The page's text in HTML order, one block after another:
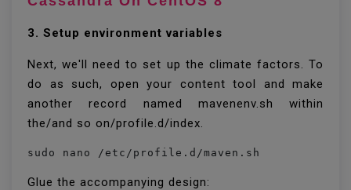
3. Setup environment variables
Next, we'll need to set up the climate factors. To
do as such, open your content tool and make
another record named mavenenv.sh within
the/and so on/profile.d/index.
sudo nano /etc/profile.d/maven.sh
Glue the accompanying design: